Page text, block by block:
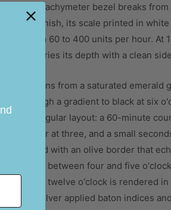
22mm
Stainless Steel
Miyota 6S20
Quartz
The tachymeter bezel breaks
toned finish, its scale printed in
from 60 to 400 units per hour. At
carries its depth with a clean
transitions from a saturated emerald
through a gradient to black at six
in a triangular layout: a 60-minute
indicator at three, and a small
is ringed with an olive border that
sits between four and five
marker at twelve o'clock is rendered
identity. Silver applied baton indices